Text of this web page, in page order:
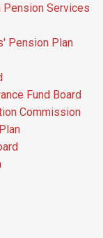
Pension Services
Pension Plan
Fund Board
Commission